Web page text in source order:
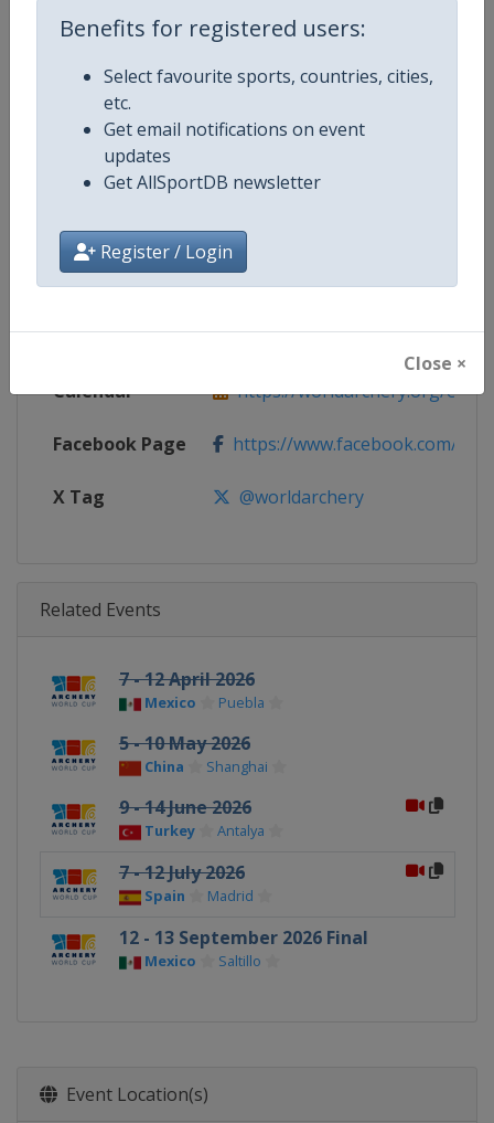
Benefits for registered users:
Select favourite sports, countries, cities,
etc.
Get email notifications on event
updates
Get AllSportDB newsletter
Register / Login
Close ×
Competition Archery World Cup
Age Group Senior
Gender Mixed
Continent World
Website https://worldarchery.org
Calendar https://worldarchery.org/
Facebook Page https://www.facebook.com/
X Tag @worldarchery
Related Events
7 - 12 April 2026
Mexico Puebla
5 - 10 May 2026
China Shanghai
9 - 14 June 2026
Turkey Antalya
7 - 12 July 2026
Spain Madrid
12 - 13 September 2026 Final
Mexico Saltillo
Event Location(s)